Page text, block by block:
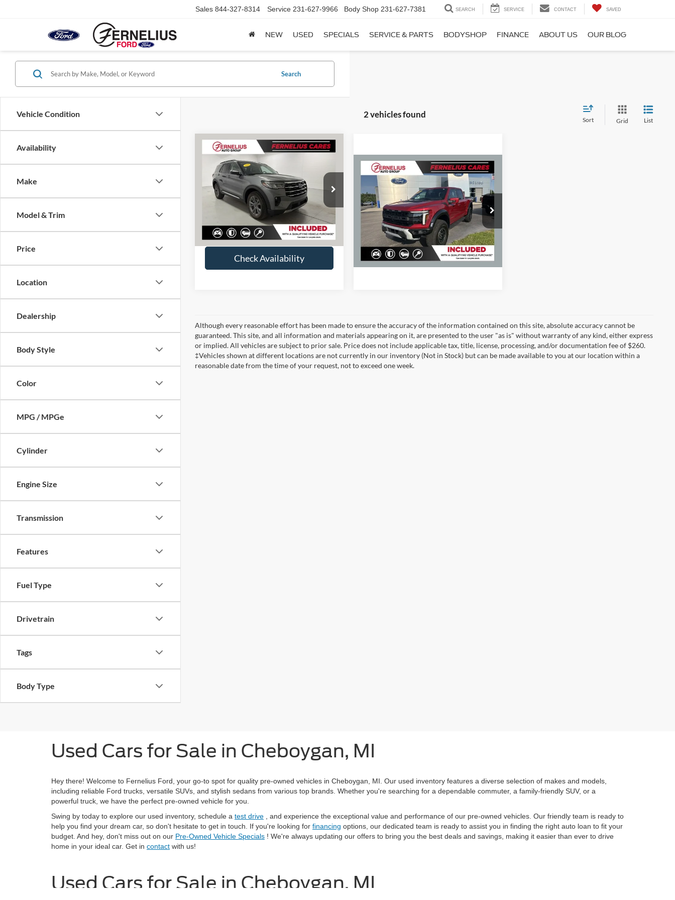
Sales 844-327-8314 Service 231-627-9966 Body Shop 231-627-7381 SEARCH SERVICE CONTACT SAVED
NEW USED SPECIALS SERVICE & PARTS BODYSHOP FINANCE ABOUT US OUR BLOG
Vehicle Condition
Availability
Make
Model & Trim
Price
Location
Dealership
Body Style
Color
MPG / MPGe
Cylinder
Engine Size
Transmission
Features
Fuel Type
Drivetrain
Tags
Body Type
Search
2 vehicles found
Sort Grid List
2025Ford Explorer
Active
VIN:1FMUK8DH3SGC48324Stock:F8760P
Model:K8D
11,393 mi Ext.
$40,262
FERNELIUS PRICE
Less
Retail Value
$40,080
Dealer discount
$98
+$280
Fernelius Price
$40,262
Check Availability
Compare Vehicle
2025 Ford F-150 Raptor
VIN:1FTFW1RG3SFB43233Stock: F8770P
Model:W1R
Available 25,601 mi Ext. Int.
$88,081
FERNELIUS PRICE
Less
Doc Fee
+$280
Check Availability
Compare Vehicle
Although every reasonable effort has been made to ensure the accuracy of the information contained on this site, absolute accuracy cannot be
guaranteed. This site, and all information and materials appearing on it, are presented to the user "as is" without warranty of any kind, either express
or implied. All vehicles are subject to prior sale. Price does not include applicable tax, title, license, processing, and/or documentation fee of $260.
‡Vehicles shown at different locations are not currently in our inventory (Not in Stock) but can be made available to you at our location within a
reasonable date from the time of your request, not to exceed one week.
Used Cars for Sale in Cheboygan, MI
Hey there! Welcome to Fernelius Ford, your go-to spot for quality pre-owned vehicles in Cheboygan, MI. Our used inventory features a diverse selection of makes and models,
including reliable Ford trucks, versatile SUVs, and stylish sedans from various top brands. Whether you're searching for a dependable commuter, a family-friendly SUV, or a
powerful truck, we have the perfect pre-owned vehicle for you.
Swing by today to explore our used inventory, schedule a test drive , and experience the exceptional value and performance of our pre-owned vehicles. Our friendly team is ready to
help you find your dream car, so don't hesitate to get in touch. If you're looking for financing options, our dedicated team is ready to assist you in finding the right auto loan to fit your
budget. And hey, don't miss out on our Pre-Owned Vehicle Specials ! We're always updating our offers to bring you the best deals and savings, making it easier than ever to drive
home in your ideal car. Get in contact with us!
Used Cars for Sale in Cheboygan, MI